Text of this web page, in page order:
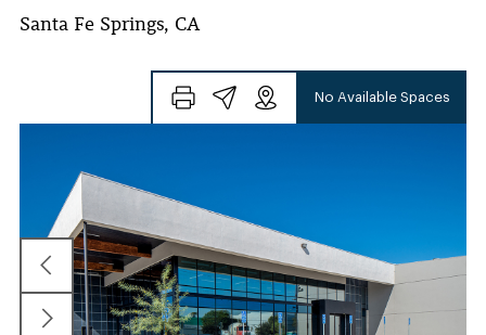
Santa Fe Springs, CA
No Available Spaces